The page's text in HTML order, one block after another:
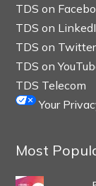
TDS on
TDS on
TDS on Twitter
TDS on
TDS Telecom
Your
Most